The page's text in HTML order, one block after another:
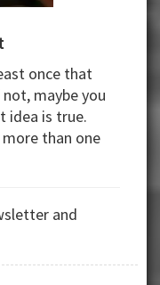
once that
not, maybeyou
idea is true.
than one
and